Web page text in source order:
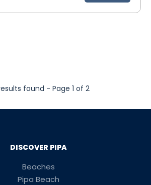
found - Page 1 of 2
DISCOVER PIPA
Beaches
Pipa Beach